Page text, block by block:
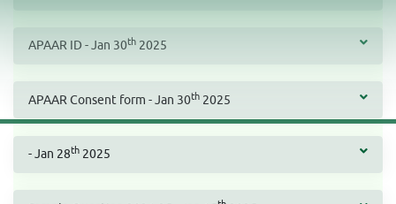
APAAR ID - Jan 30th 2025
APAAR Consent form - Jan 30th 2025
- Jan 28th 2025